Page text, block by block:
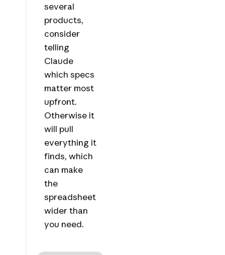
several
products,
consider
telling
Claude
which specs
matter most
upfront.
Otherwise it
will pull
everything it
finds, which
can make
the
spreadsheet
wider than
you need.